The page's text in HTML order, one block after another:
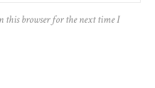
this browser for the next time I